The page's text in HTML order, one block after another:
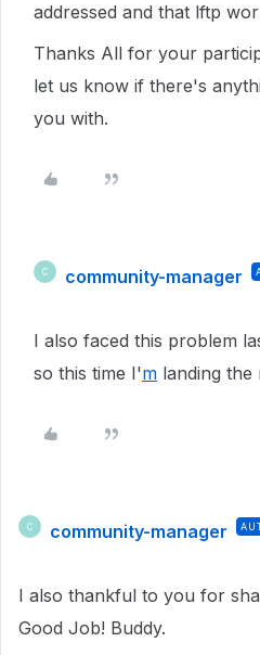
addressed and that lftp
Thanks All for your
let us know if there's
you with.
C community-manager
I also faced this problem
so this time I'm landing the
C community-manager
I also thankful to you for
Good Job! Buddy.